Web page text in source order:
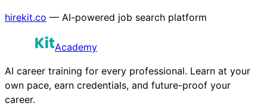
hirekit.co — AI-powered job search platform
Academy
AI career training for every professional. Learn at your
own pace, earn credentials, and future-proof your
career.